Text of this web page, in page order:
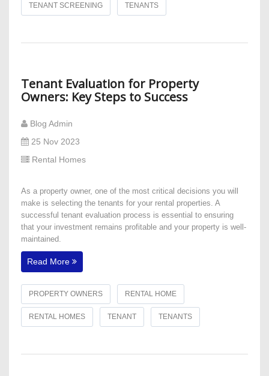
TENANT SCREENING TENANTS
Tenant Evaluation for Property
Owners: Key Steps to Success
Blog Admin
25 Nov 2023
Rental Homes
​As a property owner, one of the most critical decisions you will
make is selecting the tenants for your rental properties. A
successful tenant evaluation process is essential to ensuring
that your investment remains profitable and your property is well-
maintained.
Read More
PROPERTY OWNERS RENTAL HOME
RENTAL HOMES TENANT TENANTS